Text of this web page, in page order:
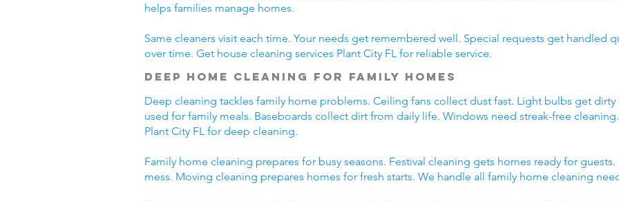
helps families manage homes.
Same cleaners visit each time. Your needs get remembered well. Special requests get handled
over time. Get house cleaning services Plant City FL for reliable service.
Deep Home Cleaning for Family Homes
Deep cleaning tackles family home problems. Ceiling fans collect dust fast. Light bulbs get
used for family meals. Baseboards collect dirt from daily life. Windows need streak-free
Plant City FL for deep cleaning.
Family home cleaning prepares for busy seasons. Festival cleaning gets homes ready for
mess. Moving cleaning prepares homes for fresh starts. We handle all family home cleaning